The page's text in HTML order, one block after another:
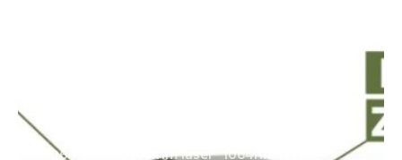
1064 laser 1064 nm laser 1064nm laser